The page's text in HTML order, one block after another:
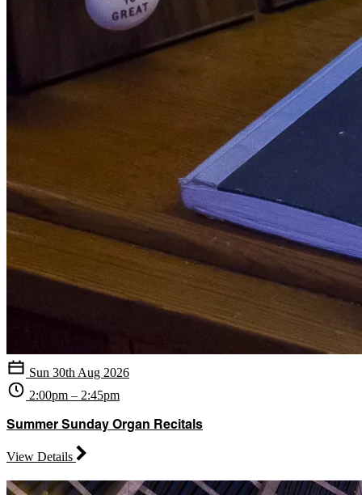
Sun 30th Aug 2026
2:00pm – 2:45pm
Summer Sunday Organ Recitals
View Details